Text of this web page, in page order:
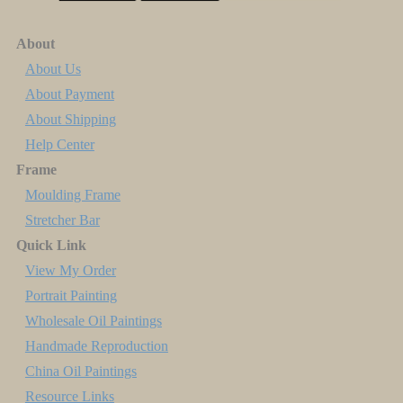
About
About Us
About Payment
About Shipping
Help Center
Frame
Moulding Frame
Stretcher Bar
Quick Link
View My Order
Portrait Painting
Wholesale Oil Paintings
Handmade Reproduction
China Oil Paintings
Resource Links